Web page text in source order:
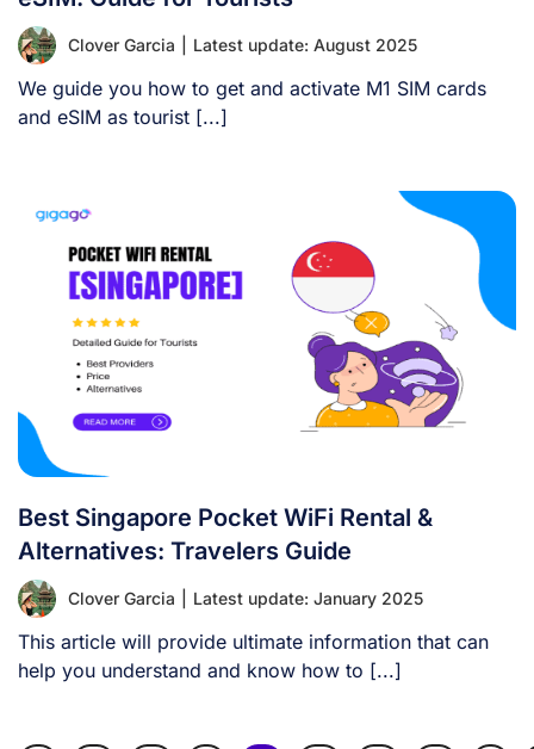
Clover Garcia Latest update: August 2025
We guide you how to get and activate M1 SIM cards
and eSIM as tourist [...]
Best Singapore Pocket WiFi Rental &
Alternatives: Travelers Guide
Clover Garcia Latest update: January 2025
This article will provide ultimate information that can
help you understand and know how to [...]